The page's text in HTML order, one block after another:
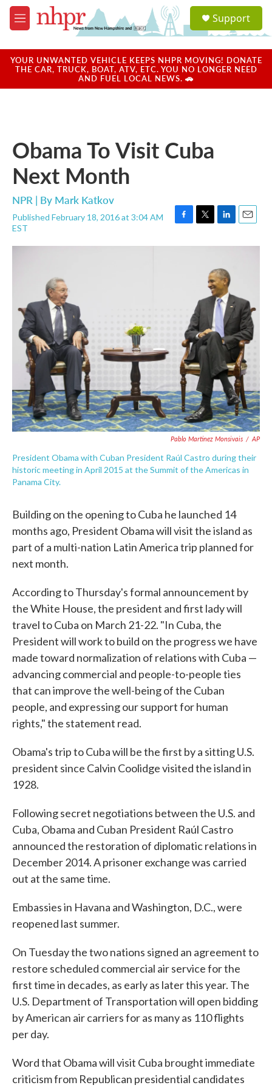
Skip to main content
M
e
u
a
u
Support
YOUR UNWANTED VEHICLE KEEPS NHPR MOVING! DONATE
THE CAR, TRUCK, BOAT, ATV, ETC. YOU NO LONGER NEED
AND FUEL LOCAL NEWS. 🚗
Obama To Visit Cuba
Next Month
NPR | By Mark Katkov
Published February 18, 2016 at 3:04 AM
EST
F
c
T
i
L
n
e
d
I
n
E
a
Pablo Martinez Monsivais / AP
President Obama with Cuban President Raúl Castro during their
historic meeting in April 2015 at the Summit of the Americas in
Panama City.
Building on the opening to Cuba he launched 14
months ago, President Obama will visit the island as
part of a multi-nation Latin America trip planned for
next month.
According to Thursday's formal announcement by
the White House, the president and first lady will
travel to Cuba on March 21-22. "In Cuba, the
President will work to build on the progress we have
made toward normalization of relations with Cuba —
advancing commercial and people-to-people ties
that can improve the well-being of the Cuban
people, and expressing our support for human
rights," the statement read.
Obama's trip to Cuba will be the first by a sitting U.S.
president since Calvin Coolidge visited the island in
1928.
Following secret negotiations between the U.S. and
Cuba, Obama and Cuban President Raúl Castro
announced the restoration of diplomatic relations in
December 2014. A prisoner exchange was carried
out at the same time.
Embassies in Havana and Washington, D.C., were
reopened last summer.
On Tuesday the two nations signed an agreement to
restore scheduled commercial air service for the
first time in decades, as early as later this year. The
U.S. Department of Transportation will open bidding
by American air carriers for as many as 110 flights
per day.
Word that Obama will visit Cuba brought immediate
criticism from Republican presidential candidates